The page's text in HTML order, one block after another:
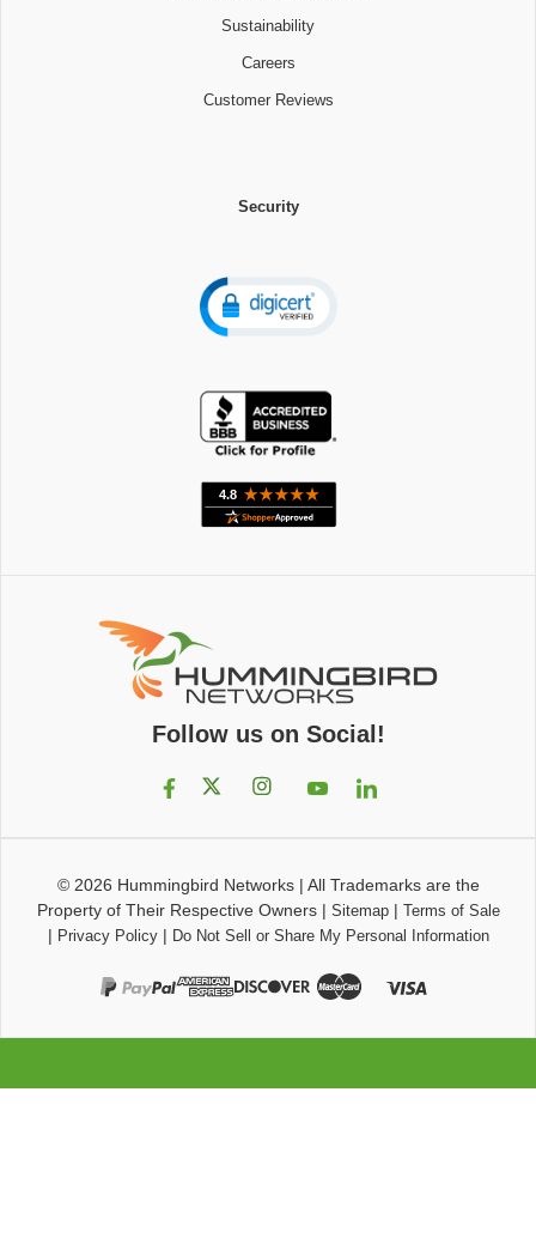
Sustainability
Careers
Customer Reviews
Security
Follow us on Social!
© 2026 Hummingbird Networks| All Trademarks are the
Property of Their Respective Owners| Sitemap| Terms of Sale
| Privacy Policy| Do Not Sell or Share My Personal Information